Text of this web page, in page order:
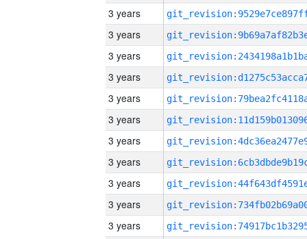
3 years
3 years
3 years
3 years
3 years
3 years
3 years
3 years
3 years
3 years
3 years